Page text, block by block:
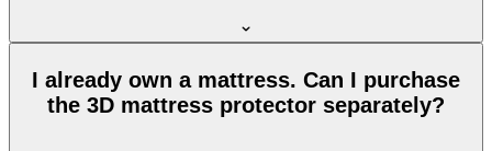
I already own a mattress. Can I purchase
the 3D mattress protector separately?